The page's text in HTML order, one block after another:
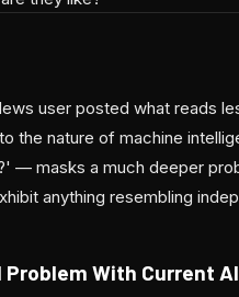
user posted what reads
the nature of machine
— masks a much deeper
anything resembling
With Current